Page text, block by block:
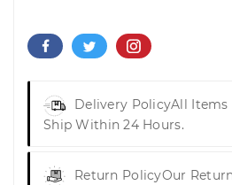
Delivery PolicyAll Items
Ship Within 24 Hours.
Return PolicyOur